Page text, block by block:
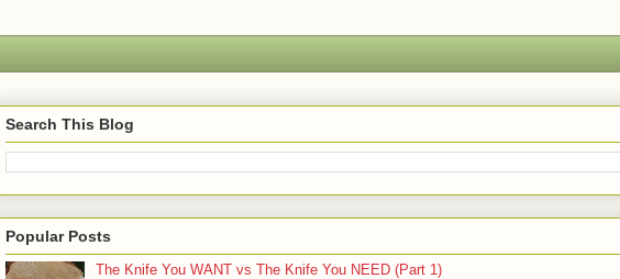
Search This Blog
Popular Posts
The Knife You WANT vs The Knife You NEED (Part 1)